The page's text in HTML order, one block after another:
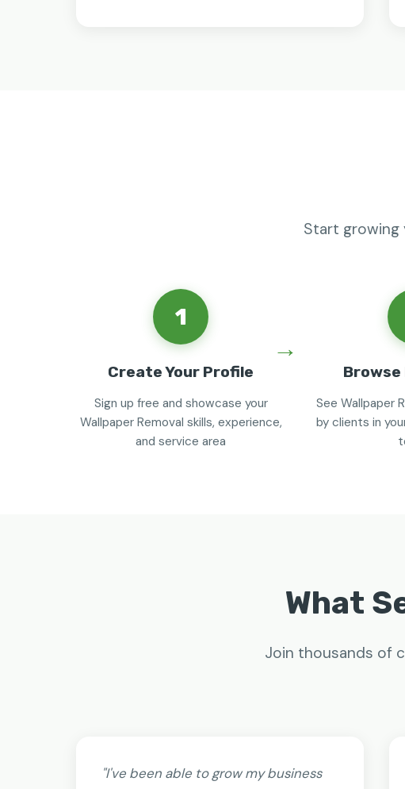
Start growing
1
Create Your Profile
Sign up free and showcase your
Wallpaper Removal skills, experience,
and service area
Browse
See Wallpaper
by clients in
What
Join thousands of
"I've been able to grow my business